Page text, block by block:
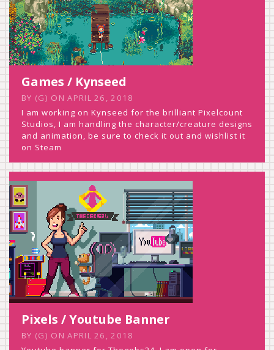
Games / Kynseed
BY (G) ON APRIL 26, 2018
I am working on Kynseed for the brilliant Pixelcount
Studios, I am handling the character/creature designs
and animation, be sure to check it out and wishlist it
on Steam
Pixels / Youtube Banner
BY (G) ON APRIL 26, 2018